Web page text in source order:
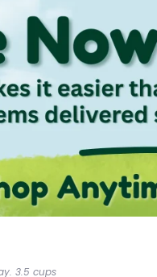
3.5 cups